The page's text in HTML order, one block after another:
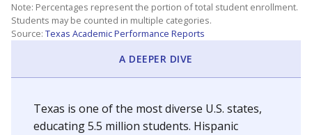
Note: Percentages represent the portion of total student enrollment.
Students may be counted in multiple categories.
Source: Texas Academic Performance Reports
A DEEPER DIVE
Texas is one of the most diverse U.S. states,
educating 5.5 million students. Hispanic